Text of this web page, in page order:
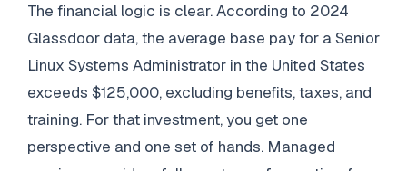
The financial logic is clear. According to 2024
Glassdoor data, the average base pay for a Senior
Linux Systems Administrator in the United States
exceeds $125,000, excluding benefits, taxes, and
training. For that investment, you get one
perspective and one set of hands. Managed